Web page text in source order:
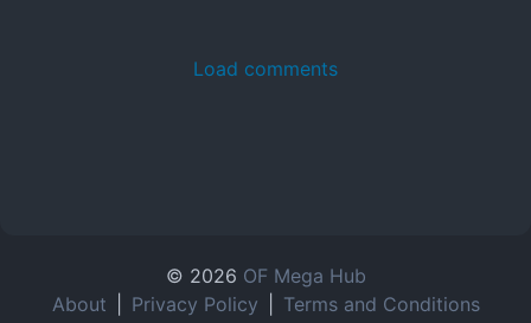
Load comments
© 2026 OF Mega Hub
About
Privacy Policy Terms and Conditions